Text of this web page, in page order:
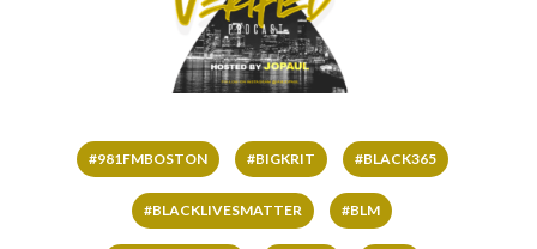
#981FMBOSTON #BIGKRIT #BLACK365
#BLACKLIVESMATTER #BLM